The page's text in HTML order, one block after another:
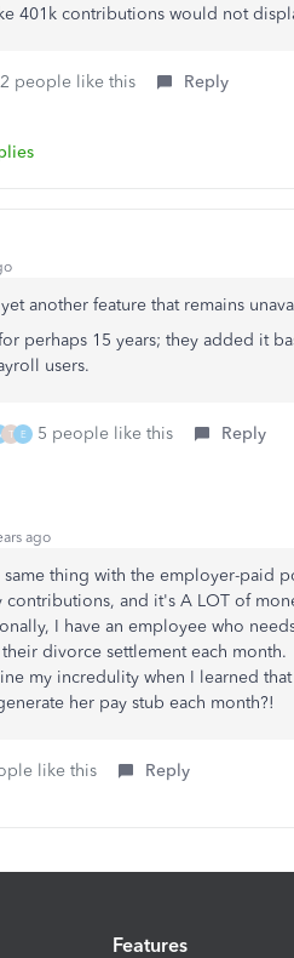
401k contributions would not
2 people like this Reply
another feature that remains
perhaps 15 years; they added it
users.
T E 5 people like this Reply
ago
thing with the employer-paid
contributions, and it's A LOT of
I have an employee who
their divorce settlement each
my incredulity when I learned
her pay stub each month?!
like this Reply
Features